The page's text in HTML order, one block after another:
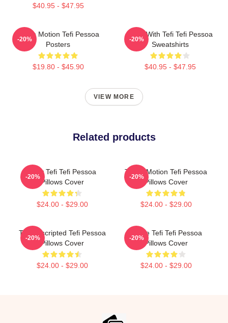
$40.95 - $47.95
Tefi In Motion Tefi Pessoa
Posters
$19.80 - $45.90
-20%
Talks With Tefi Tefi Pessoa
Sweatshirts
$40.95 - $47.95
-20%
VIEW MORE
Related products
Daily Tefi Tefi Pessoa
Pillows Cover
$24.00 - $29.00
-20%
Tefi In Motion Tefi Pessoa
Pillows Cover
$24.00 - $29.00
-20%
Tefi Unscripted Tefi Pessoa
Pillows Cover
$24.00 - $29.00
-20%
Inside Tefi Tefi Pessoa
Pillows Cover
$24.00 - $29.00
-20%